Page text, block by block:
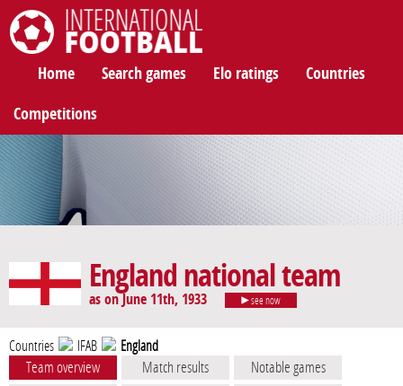
Home Search games Elo ratings Countries
Competitions
England national team
as on June 11th, 1933 see now
Countries IFAB England
Team overview Match results
Notable games